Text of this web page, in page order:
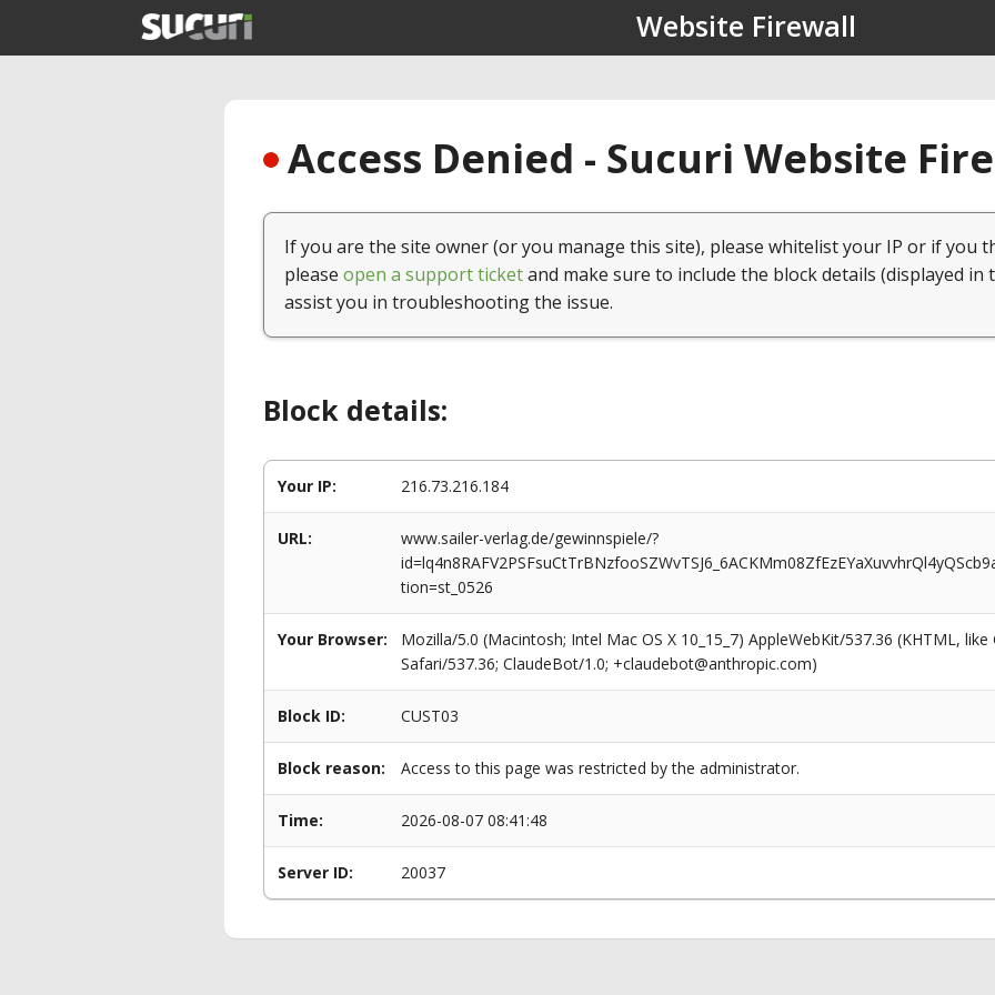
Website Firewall
Access Denied - Sucuri Website
If you are the site owner (or you manage this site), please whitelist your IP or if you
please open a support ticketand make sure to include the block details (displayed in
assist you in troubleshooting the issue.
Block details:
Your IP: 216.73.216.184
URL:
www.sailer-verlag.de/gewinnspiele/?
tion=st_0526
Your Browser:
Mozilla/5.0 (Macintosh; Intel Mac OS X 10_15_7) AppleWebKit/537.36 (KHTML,
Safari/537.36; ClaudeBot/1.0; +claudebot@anthropic.com)
Block ID: CUST03
Block reason: Access to this page was restricted by the administrator.
Time: 2026-08-07 08:41:48
Server ID: 20037